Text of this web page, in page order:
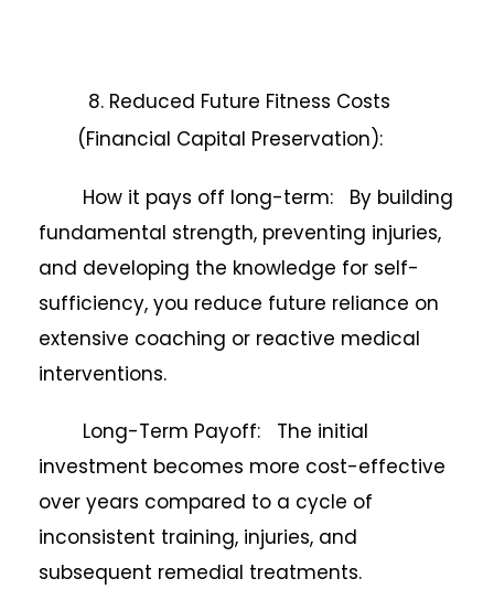
8. Reduced Future Fitness Costs
(Financial Capital Preservation):
How it pays off long-term: By building
fundamental strength, preventing injuries,
and developing the knowledge for self-
sufficiency, you reduce future reliance on
extensive coaching or reactive medical
interventions.
Long-Term Payoff: The initial
investment becomes more cost-effective
over years compared to a cycle of
inconsistent training, injuries, and
subsequent remedial treatments.